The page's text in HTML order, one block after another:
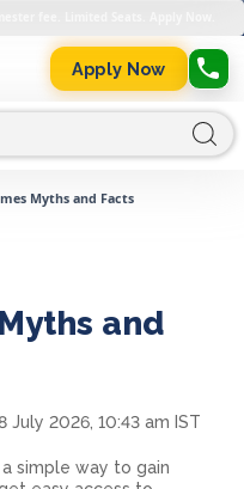
Apply Now
Myths and Facts
and
July 2026, 10:43 am IST
simple way to gain